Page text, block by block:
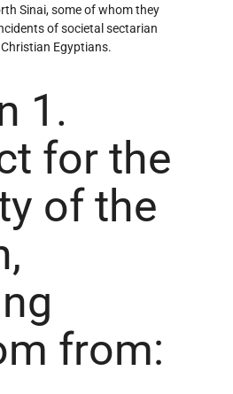
Sinai, some of whom they
of societal sectarian
Egyptians.
1.
for the
of the
from: